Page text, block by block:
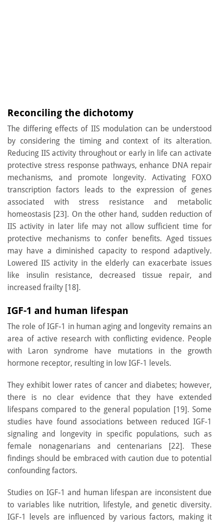
Reconciling the dichotomy
The differing effects of IIS modulation can be understood
by considering the timing and context of its alteration.
Reducing IIS activity throughout or early in life can activate
protective stress response pathways, enhance DNA repair
mechanisms, and promote longevity. Activating FOXO
transcription factors leads to the expression of genes
associated with stress resistance and metabolic
homeostasis [23]. On the other hand, sudden reduction of
IIS activity in later life may not allow sufficient time for
protective mechanisms to confer benefits. Aged tissues
may have a diminished capacity to respond adaptively.
Lowered IIS activity in the elderly can exacerbate issues
like insulin resistance, decreased tissue repair, and
increased frailty [18].
IGF-1 and human lifespan
The role of IGF-1 in human aging and longevity remains an
area of active research with conflicting evidence. People
with Laron syndrome have mutations in the growth
hormone receptor, resulting in low IGF-1 levels.
They exhibit lower rates of cancer and diabetes; however,
there is no clear evidence that they have extended
lifespans compared to the general population [19]. Some
studies have found associations between reduced IGF-1
signaling and longevity in specific populations, such as
female nonagenarians and centenarians [22]. These
findings should be embraced with caution due to potential
confounding factors.
Studies on IGF-1 and human lifespan are inconsistent due
to variables like nutrition, lifestyle, and genetic diversity.
IGF-1 levels are influenced by various factors, making it